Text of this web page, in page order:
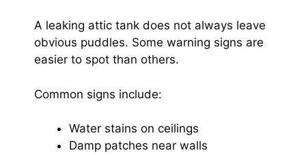
A leaking attic tank does not always leave
obvious puddles. Some warning signs are
easier to spot than others.
Common signs include:
Water stains on ceilings
Damp patches near walls